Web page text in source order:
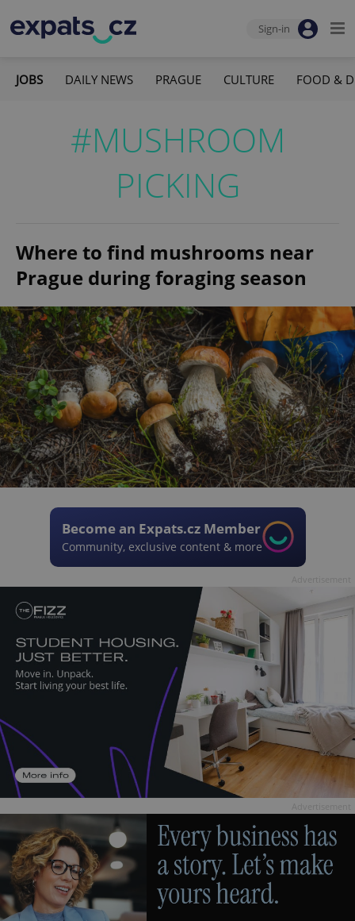
Sign-in
JOBS DAILY NEWS PRAGUE CULTURE FOOD &
#MUSHROOM
PICKING
Where to find mushrooms near
Prague during foraging season
Become an Expats.cz Member
Community, exclusive content & more